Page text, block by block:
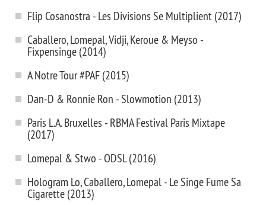
Flip Cosanostra - Les Divisions Se Multiplient (2017)
Caballero, Lomepal, Vidji, Keroue & Meyso -
Fixpensinge (2014)
A Notre Tour #PAF (2015)
Dan-D & Ronnie Ron - Slowmotion (2013)
Paris L.A. Bruxelles - RBMA Festival Paris Mixtape
(2017)
Lomepal & Stwo - ODSL (2016)
Hologram Lo, Caballero, Lomepal - Le Singe Fume Sa
Cigarette (2013)